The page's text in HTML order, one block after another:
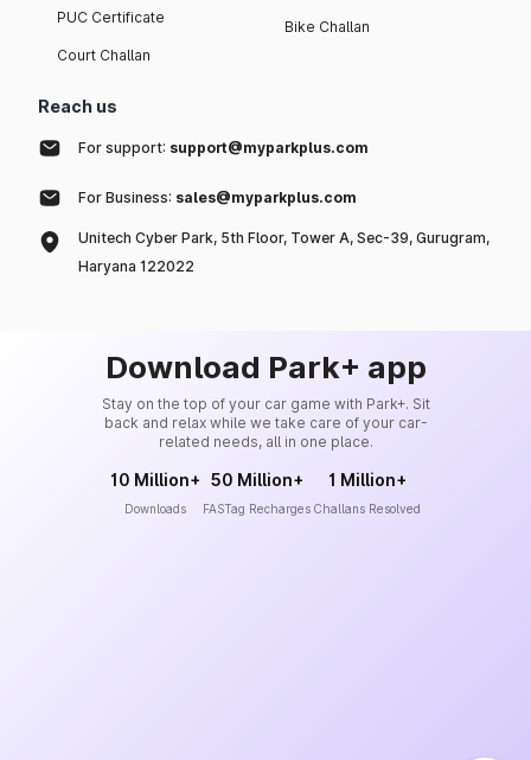
PUC Certificate
Court Challan
Bike Challan
Reach us
For support: support@myparkplus.com
For Business: sales@myparkplus.com
Unitech Cyber Park, 5th Floor, Tower A, Sec-39, Gurugram,
Haryana 122022
Download Park+ app
Stay on the top of your car game with Park+. Sit
back and relax while we take care of your car-
related needs, all in one place.
10 Million+
Downloads
50 Million+
FASTag Recharges
1 Million+
Challans Resolved